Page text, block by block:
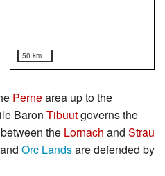
50 km
Pernearea up to the
Baron Tibuutgoverns the
the Lornach and Strau
Orc Landsare defended by